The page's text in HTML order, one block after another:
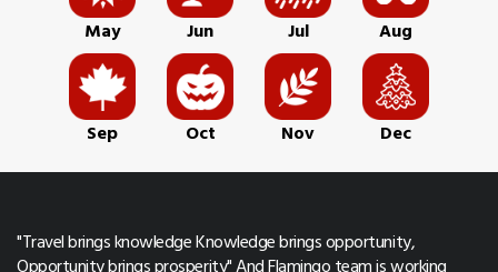
May Jun Jul Aug
Sep Oct Nov Dec
"Travel brings knowledge Knowledge brings opportunity,
Opportunity brings prosperity" And Flamingo team is working